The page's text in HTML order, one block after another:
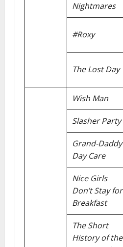
Nightmares
#Roxy
The Lost Day
Wish Man
Slasher Party
Grand-Daddy
Day Care
Nice Girls
Don’t Stay for
Breakfast
The Short
History of the